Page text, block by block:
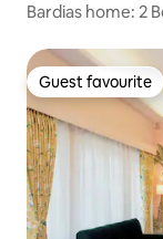
Bardias home: 2
Guest favourite
Guest favourite